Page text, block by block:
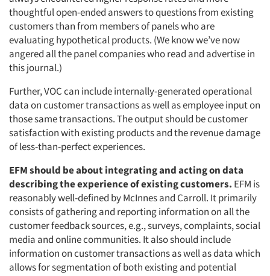
thoughtful open-ended answers to questions from existing
customers than from members of panels who are
evaluating hypothetical products. (We know we’ve now
angered all the panel companies who read and advertise in
this journal.)
Further, VOC can include internally-generated operational
data on customer transactions as well as employee input on
those same transactions. The output should be customer
satisfaction with existing products and the revenue damage
of less-than-perfect experiences.
EFM should be about integrating and acting on data
describing the experience of existing customers. EFM is
reasonably well-defined by McInnes and Carroll. It primarily
consists of gathering and reporting information on all the
customer feedback sources, e.g., surveys, complaints, social
media and online communities. It also should include
information on customer transactions as well as data which
allows for segmentation of both existing and potential